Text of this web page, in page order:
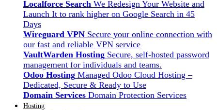
Localforce Search We Redesign Your Website and
Launch It to rank higher on Google Search in 45
Days
Wireguard VPN Secure your online connection with
our fast and reliable VPN service
VaultWarden Hosting Secure, self-hosted password
management for individuals and teams.
Odoo Hosting Managed Odoo Cloud Hosting –
Dedicated, Secure & Ready to Use
Domain Services Domain Protection Services
Hosting